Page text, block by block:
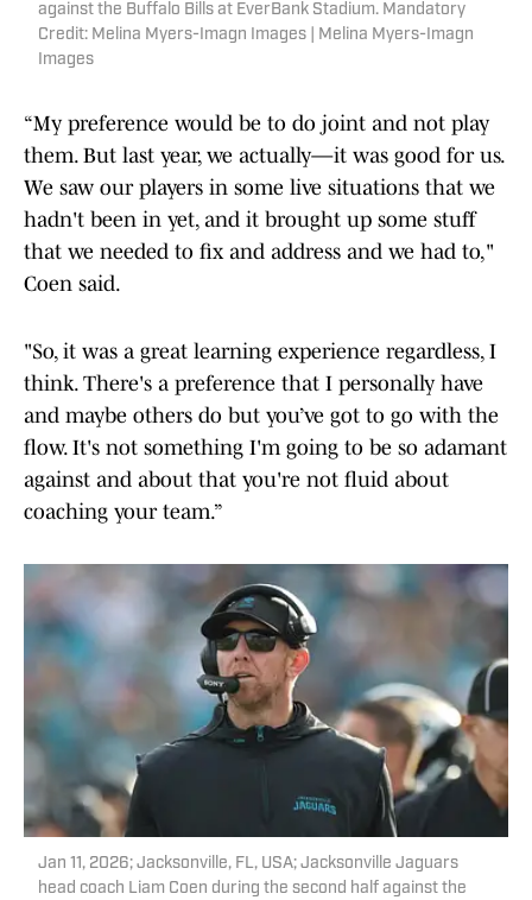
against the Buffalo Bills at EverBank Stadium. Mandatory
Credit: Melina Myers-Imagn Images | Melina Myers-Imagn
Images
“My preference would be to do joint and not play
them. But last year, we actually—it was good for us.
We saw our players in some live situations that we
hadn't been in yet, and it brought up some stuff
that we needed to fix and address and we had to,"
Coen said.
"So, it was a great learning experience regardless, I
think. There's a preference that I personally have
and maybe others do but you’ve got to go with the
flow. It's not something I'm going to be so adamant
against and about that you're not fluid about
coaching your team.”
Jan 11, 2026; Jacksonville, FL, USA; Jacksonville Jaguars
head coach Liam Coen during the second half against the